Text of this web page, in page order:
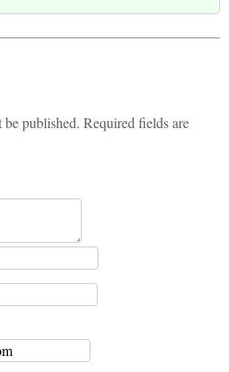
published. Required fields are